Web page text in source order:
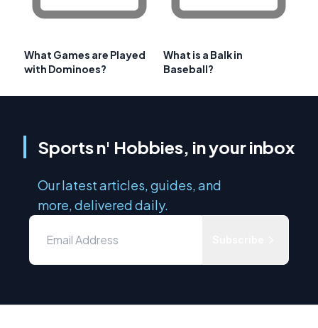
What Games are Played
with Dominoes?
What is a Balk in
Baseball?
Sports n' Hobbies, in your inbox
Our latest articles, guides, and
more, delivered daily.